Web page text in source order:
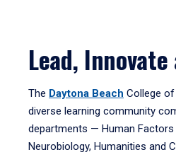
Lead, Innovate
The Daytona Beach College
diverse learning community
departments — Human Factors
Neurobiology, Humanities and